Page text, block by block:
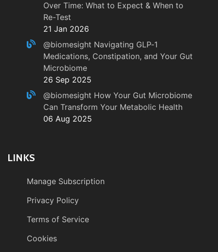
Over Time: What to Expect & When to
Re-Test
21 Jan 2026
@biomesight Navigating GLP‑1
Medications, Constipation, and Your Gut
Microbiome
26 Sep 2025
@biomesight How Your Gut Microbiome
Can Transform Your Metabolic Health
06 Aug 2025
LINKS
Manage Subscription
Privacy Policy
Terms of Service
Cookies